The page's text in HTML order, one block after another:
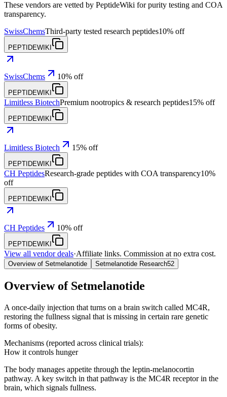
These vendors are vetted by PeptideWiki for purity testing and COA
transparency.
SwissChemsThird-party tested research peptides10% off
PEPTIDEWIKI
SwissChems 10% off
PEPTIDEWIKI
Limitless BiotechPremium nootropics & research peptides15% off
PEPTIDEWIKI
Limitless Biotech 15% off
PEPTIDEWIKI
CH PeptidesResearch-grade peptides with COA transparency10%
off
PEPTIDEWIKI
CH Peptides 10% off
PEPTIDEWIKI
View all vendor deals·Affiliate links. Commission at no extra cost.
Overview of Setmelanotide Setmelanotide Research52
Overview of Setmelanotide
A once-daily injection that turns on a brain switch called MC4R,
restoring the fullness signal that is missing in certain rare genetic
forms of obesity.
Mechanisms (reported across clinical trials):
How it controls hunger
The body manages appetite through the leptin-melanocortin
pathway. A key switch in that pathway is the MC4R receptor in the
brain, which signals fullness.